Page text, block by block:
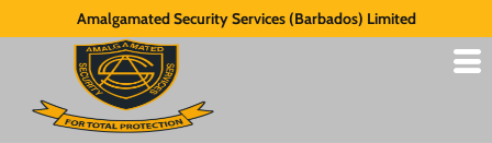
Amalgamated Security Services (Barbados) Limited